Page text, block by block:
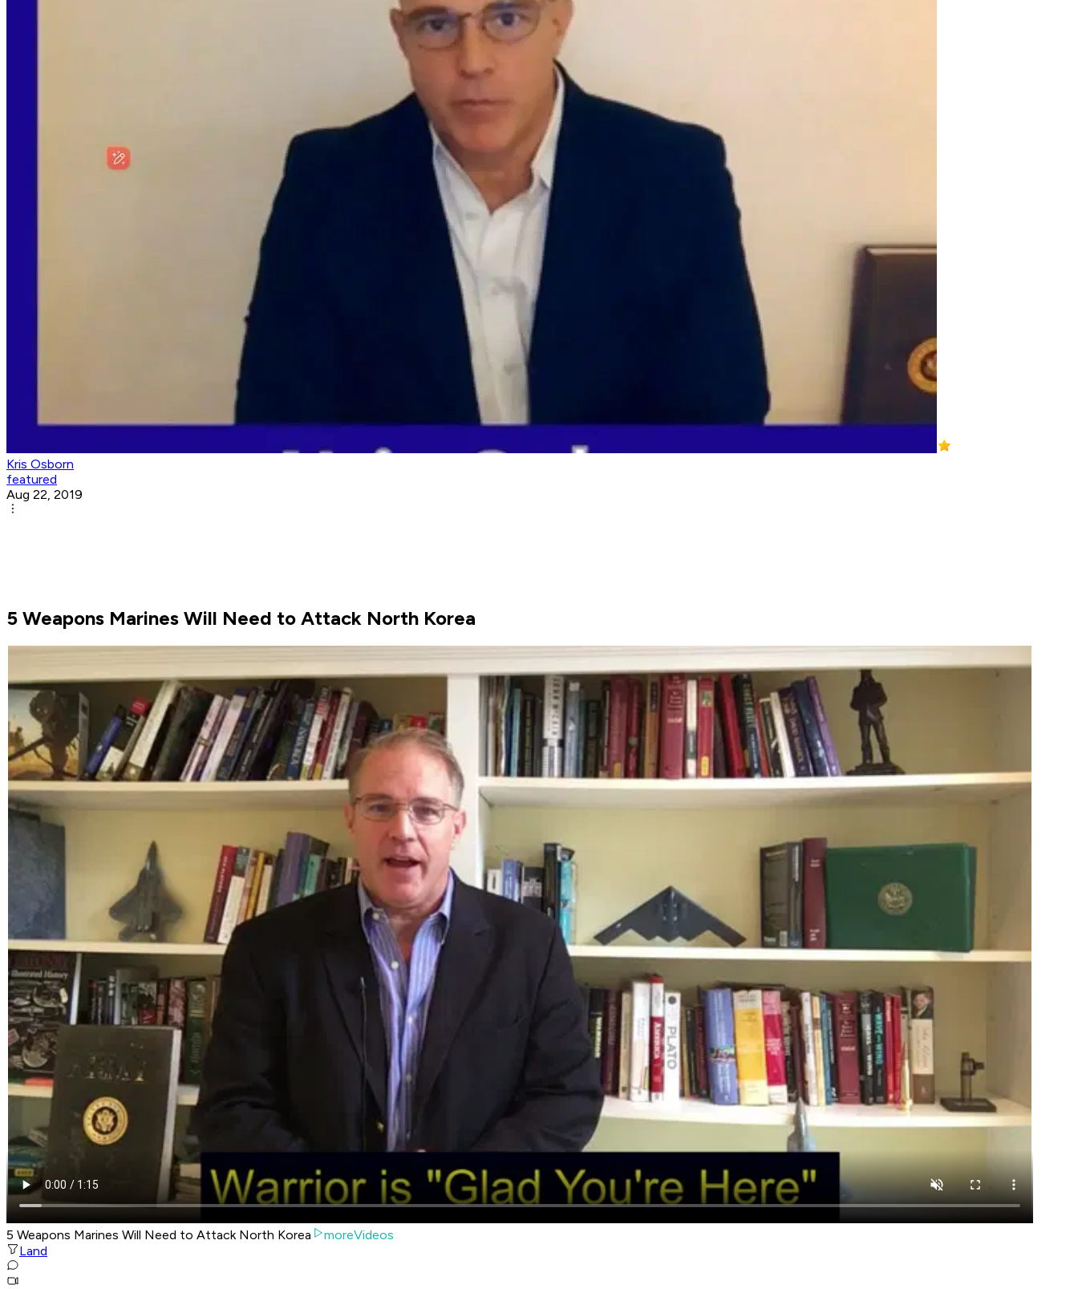
Kris Osborn
featured
Aug 22, 2019
5 Weapons Marines Will Need to Attack North Korea
5 Weapons Marines Will Need to Attack North Korea
moreVideos
Land